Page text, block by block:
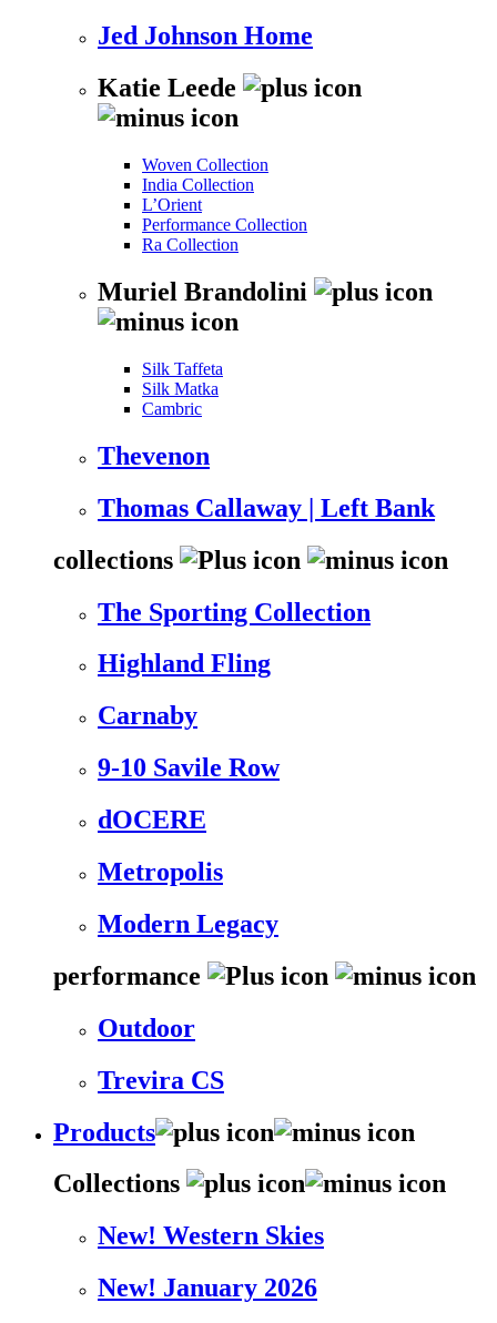
Jed Johnson Home
Katie Leede
Woven Collection
India Collection
L’Orient
Performance Collection
Ra Collection
Muriel Brandolini
Silk Taffeta
Silk Matka
Cambric
Thevenon
Thomas Callaway | Left Bank
collections
The Sporting Collection
Highland Fling
Carnaby
9-10 Savile Row
dOCERE
Metropolis
Modern Legacy
performance
Outdoor
Trevira CS
Products
Collections
New! Western Skies
New! January 2026